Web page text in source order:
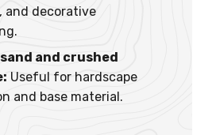
and decorative
and crushed
Useful for hardscape
and base material.